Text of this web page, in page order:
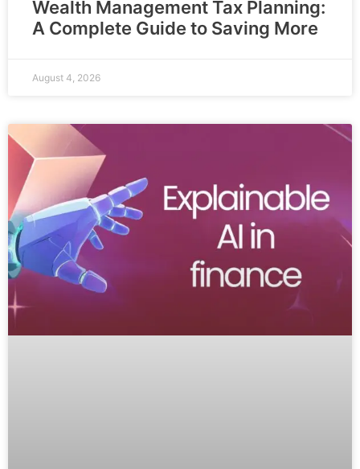
Wealth Management Tax Planning:
A Complete Guide to Saving More
August 4, 2026